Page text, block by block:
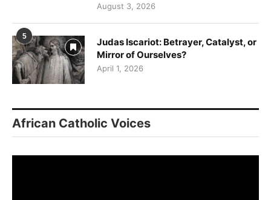
August 3, 2026
5
Judas Iscariot: Betrayer, Catalyst, or
Mirror of Ourselves?
April 1, 2026
African Catholic Voices